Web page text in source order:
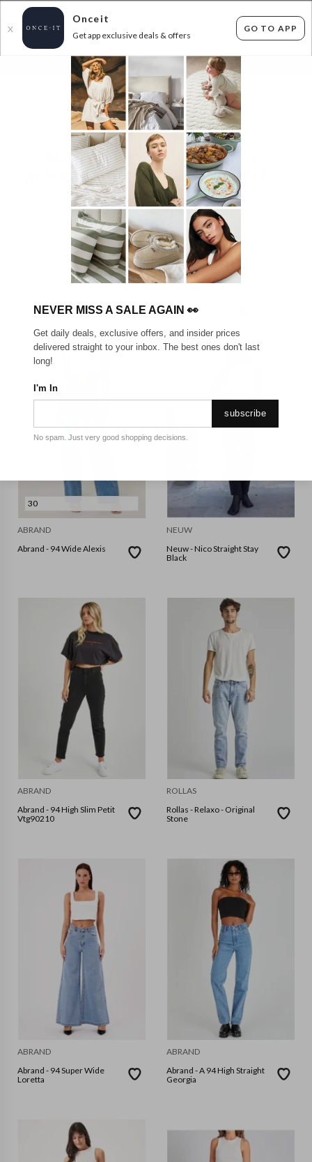
X
Onceit
Get app exclusive deals & offers
GO TO APP
FLAT FEE SHIPPING* 30 DAYS EASY RETURNS*
MASSIVE PREMIUM DENIM SALE AT
WAREHOUSE PRICES - ABRAND & MORE UP
TO 80% OFF RRP
items found Filter Options
Mens
GET FREE SHIPPING FOR A YEAR WITH DIAMOND CLUB*
30
ABRAND
Abrand - 94 Wide Alexis
NEUW
Neuw - Nico Straight Stay
Black
ABRAND
Abrand - 94 High Slim Petit
Vtg90210
ROLLAS
Rollas - Relaxo - Original
Stone
ABRAND
Abrand - 94 Super Wide
Loretta
ABRAND
Abrand - A 94 High Straight
Georgia
NEVER MISS A SALE AGAIN 👀
Get daily deals, exclusive offers, and insider prices
delivered straight to your inbox. The best ones don't last
long!
I'm In
subscribe
No spam. Just very good shopping decisions.